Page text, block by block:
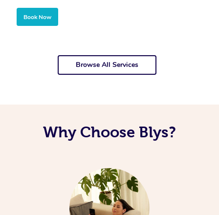
Book Now
Browse All Services
Why Choose Blys?